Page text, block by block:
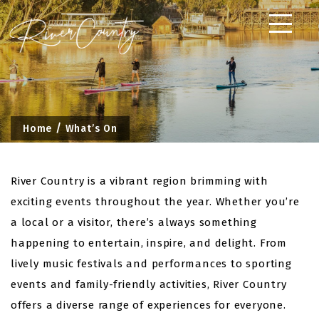
Skip
to
content
Home What’s On
River Country is a vibrant region brimming with
exciting events throughout the year. Whether you’re
a local or a visitor, there’s always something
happening to entertain, inspire, and delight. From
lively music festivals and performances to sporting
events and family-friendly activities, River Country
offers a diverse range of experiences for everyone.